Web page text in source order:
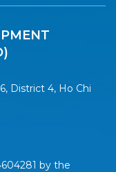
District 4, Ho Chi
by the